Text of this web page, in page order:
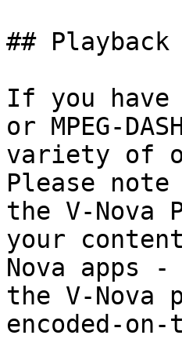
##
If you have
or MPEG-
variety of
Please
the V-
your
Nova apps
the V-Nova
encoded-